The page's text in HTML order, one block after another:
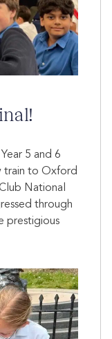
5 and 6
train to Oxford
National
through
prestigious